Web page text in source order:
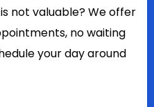
not valuable? We offer
no waiting
your day around